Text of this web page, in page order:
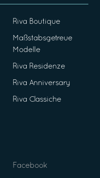
Riva Boutique
Maßstabsgetreue
Modelle
Riva Residenze
Riva Anniversary
Riva Classiche
Facebook